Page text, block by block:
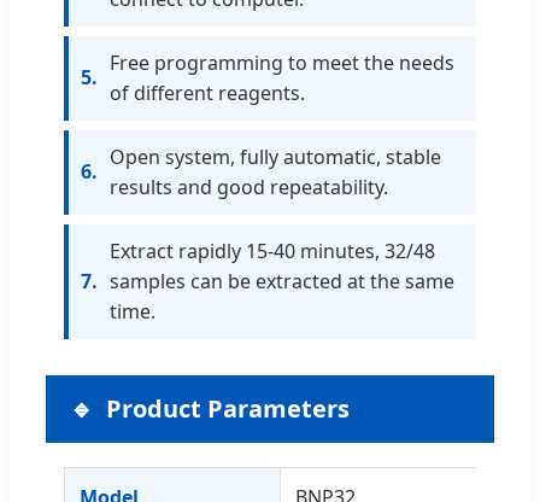
5.
Free programming to meet the needs
of different reagents.
6.
Open system, fully automatic, stable
results and good repeatability.
7.
Extract rapidly 15-40 minutes, 32/48
samples can be extracted at the same
time.
Product Parameters
Model BNP32